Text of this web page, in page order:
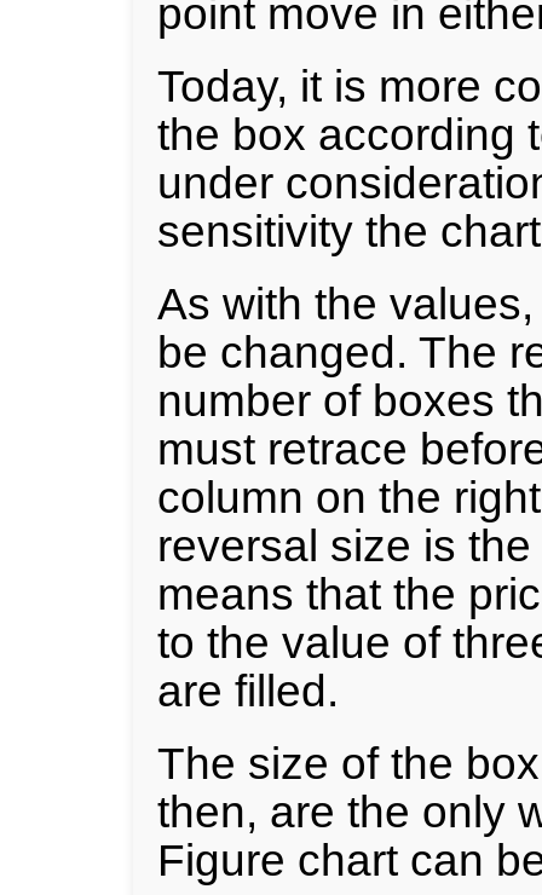
point move in
Today, it is more
the box according
under
sensitivity the
As with the
be changed. The
number of boxes
must retrace
column on the
reversal size is
means that the
to the value of
are filled.
The size of the
then, are the only
Figure chart can